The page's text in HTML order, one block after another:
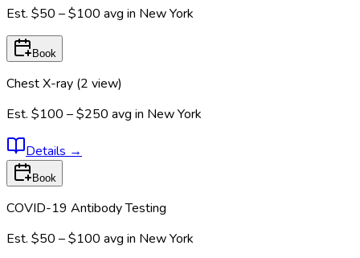
Est. $50 – $100 avg in New York
Book
Chest X-ray (2 view)
Est. $100 – $250 avg in New York
Details →
Book
COVID-19 Antibody Testing
Est. $50 – $100 avg in New York